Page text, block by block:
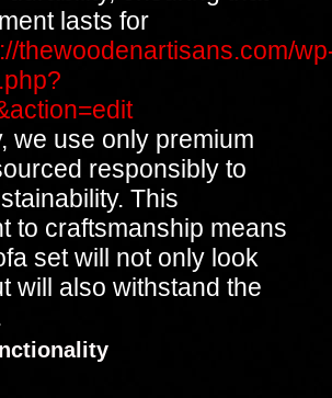
lasts for
thewoodenartisans.com/
we use only premium
responsibly to
This
to craftsmanship means
set will not only look
will also withstand the